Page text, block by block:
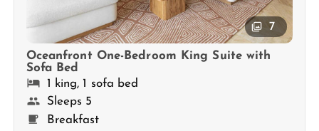
7
Oceanfront One-Bedroom King Suite with
Sofa Bed
1 king, 1 sofa bed
Sleeps 5
Breakfast